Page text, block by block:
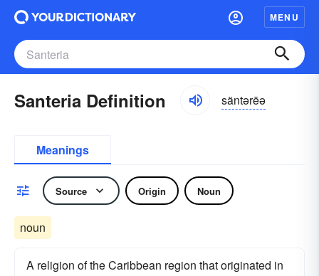
MENU
Santeria Definition säntərēə
Meanings
Source Origin Noun
noun
A religion of the Caribbean region that originated in